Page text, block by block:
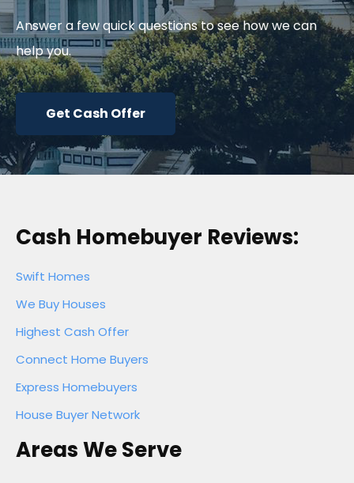
Answer a few quick questions to see how we can
help you.
Get Cash Offer
Cash Homebuyer Reviews:
Swift Homes
We Buy Houses
Highest Cash Offer
Connect Home Buyers
Express Homebuyers
House Buyer Network
Areas We Serve